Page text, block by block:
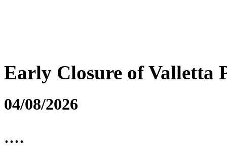
Early Closure of Valletta
04/08/2026
....